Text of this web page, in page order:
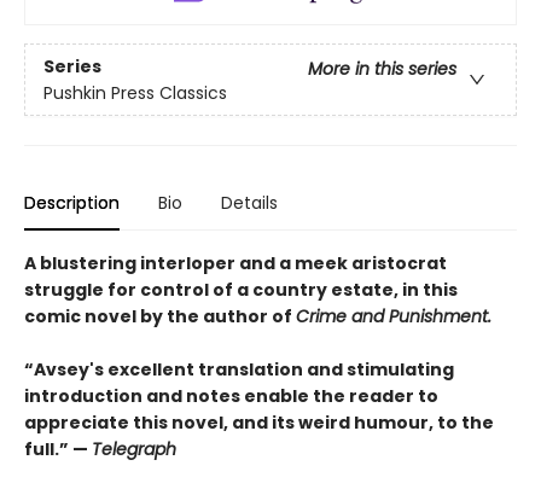
Series
More in this series
Pushkin Press Classics
Description Bio Details
A blustering interloper and a meek aristocrat
struggle for control of a country estate, in this
comic novel by the author of Crime and Punishment.
“Avsey's excellent translation and stimulating
introduction and notes enable the reader to
appreciate this novel, and its weird humour, to the
full.” — Telegraph